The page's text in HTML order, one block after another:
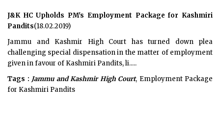
J&K HC Upholds PM's Employment Package for Kashmiri
Pandits(18.02.2019)
Jammu and Kashmir High Court has turned down plea
challenging special dispensation in the matter of employment
given in favour of Kashmiri Pandits, li.....
Tags : Jammu and Kashmir High Court, Employment Package
for Kashmiri Pandits